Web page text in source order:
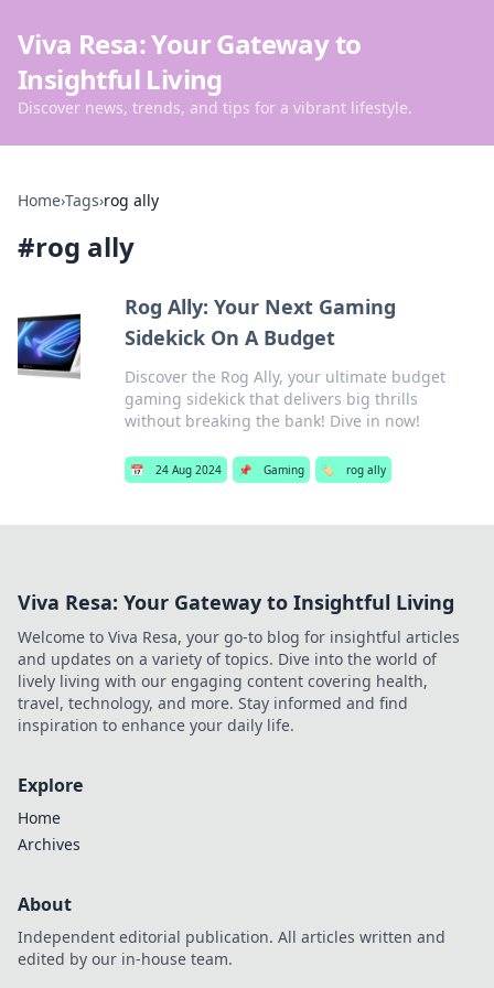
Viva Resa: Your Gateway to
Insightful Living
Discover news, trends, and tips for a vibrant lifestyle.
Home›Tags›rog ally
#rog ally
Rog Ally: Your Next Gaming
Sidekick On A Budget
Discover the Rog Ally, your ultimate budget
gaming sidekick that delivers big thrills
without breaking the bank! Dive in now!
📅 24 Aug 2024 📌 Gaming 🏷️ rog ally
Viva Resa: Your Gateway to Insightful Living
Welcome to Viva Resa, your go-to blog for insightful articles
and updates on a variety of topics. Dive into the world of
lively living with our engaging content covering health,
travel, technology, and more. Stay informed and find
inspiration to enhance your daily life.
Explore
Home
Archives
About
Independent editorial publication. All articles written and
edited by our in-house team.